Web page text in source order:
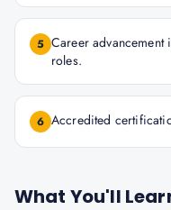
5 Career advancement
roles.
6 Accredited
What You'll